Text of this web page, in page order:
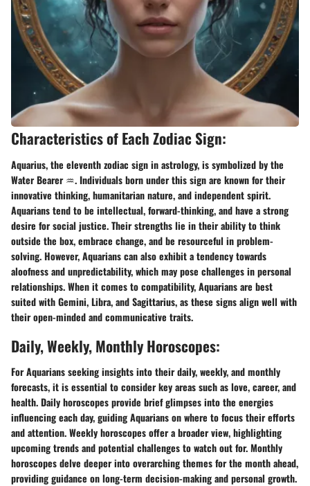
Characteristics of Each Zodiac Sign:
Aquarius, the eleventh zodiac sign in astrology, is symbolized by the
Water Bearer ♒. Individuals born under this sign are known for their
innovative thinking, humanitarian nature, and independent spirit.
Aquarians tend to be intellectual, forward-thinking, and have a strong
desire for social justice. Their strengths lie in their ability to think
outside the box, embrace change, and be resourceful in problem-
solving. However, Aquarians can also exhibit a tendency towards
aloofness and unpredictability, which may pose challenges in personal
relationships. When it comes to compatibility, Aquarians are best
suited with Gemini, Libra, and Sagittarius, as these signs align well with
their open-minded and communicative traits.
Daily, Weekly, Monthly Horoscopes:
For Aquarians seeking insights into their daily, weekly, and monthly
forecasts, it is essential to consider key areas such as love, career, and
health. Daily horoscopes provide brief glimpses into the energies
influencing each day, guiding Aquarians on where to focus their efforts
and attention. Weekly horoscopes offer a broader view, highlighting
upcoming trends and potential challenges to watch out for. Monthly
horoscopes delve deeper into overarching themes for the month ahead,
providing guidance on long-term decision-making and personal growth.